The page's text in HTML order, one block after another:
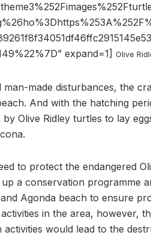
expand=1] Olive
man-made disturbances, the
And with the hatching
Olive Ridley turtles to lay
to protect the endangered
up a conservation programme
Agonda beach to ensure
in the area, however,
activities would lead to the